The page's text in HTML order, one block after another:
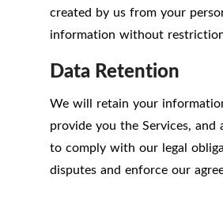
created by us from your
information without
Data Retention
We will retain your
provide you the Services, and
to comply with our legal
disputes and enforce our